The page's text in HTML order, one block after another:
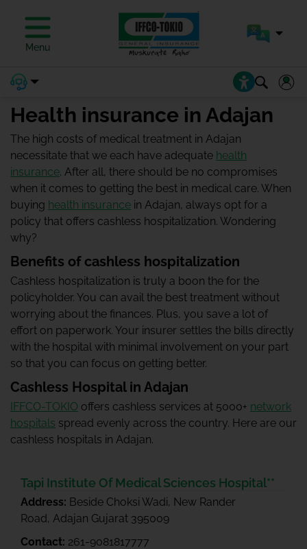
Menu
Health insurance in Adajan
The high costs of medical treatment in Adajan
necessitate that we each have adequate health
insurance. After all, there should be no compromises
when it comes to getting the best in medical care. When
buying health insurance in Adajan, always opt for a
policy that offers cashless hospitalization. Wondering
why?
Benefits of cashless hospitalization
Cashless hospitalization is truly a boon the for the
policyholder. You can avail the best treatment without
worrying about the finances. Plus, you save a lot of
effort on paperwork. Your insurer settles the bills directly
with the hospital with minimal involvement on your part
so that you can focus on getting better.
Cashless Hospital in Adajan
IFFCO-TOKIO offers cashless services at 5000+ network
hospitals spread evenly across the country. Here are our
cashless hospitals in Adajan.
Tapi Institute Of Medical Sciences Hospital**
Address: Beside Choksi Wadi, New Rander
Road, Adajan Gujarat 395009
Contact: 261-9081817777